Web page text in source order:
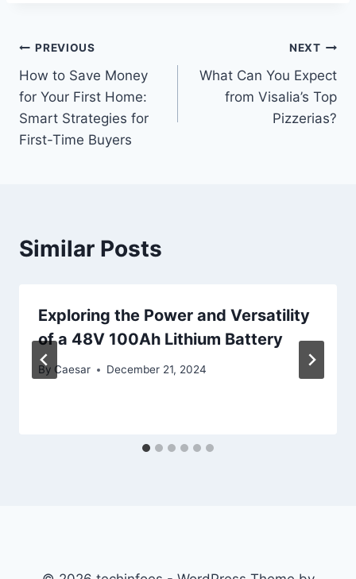
Post
navigation
PREVIOUS
How to Save Money
for Your First Home:
Smart Strategies for
First-Time Buyers
NEXT
What Can You Expect
from Visalia’s Top
Pizzerias?
Similar Posts
Exploring the Power and Versatility
of a 48V 100Ah Lithium Battery
By Caesar December 21, 2024